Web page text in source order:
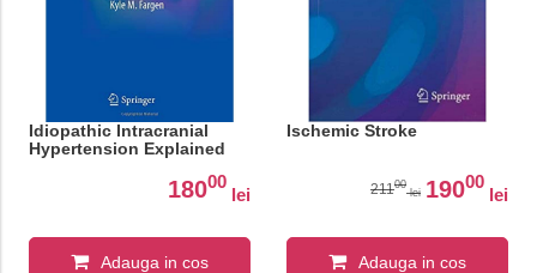
Idiopathic Intracranial
Hypertension Explained
18000
lei
Adauga in cos
Ischemic Stroke
21100
lei 19000
lei
Adauga in cos